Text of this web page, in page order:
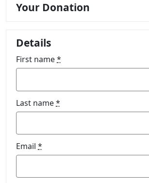
Your Donation
Details
First name*
Last name*
Email *